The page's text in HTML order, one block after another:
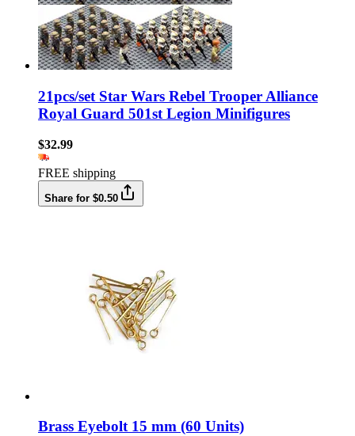
21pcs/set Star Wars Rebel Trooper Alliance
Royal Guard 501st Legion Minifigures
$32.99
FREE shipping
Share for $0.50
Brass Eyebolt 15 mm (60 Units)